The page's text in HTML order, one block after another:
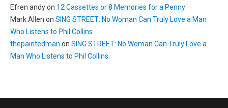
Efren andyon 12 Cassettes or 8 Memories for a Penny
Mark Allen on SING STREET: No Woman Can Truly Love a Man
Who Listens to Phil Collins
thepaintedman on SING STREET: No Woman Can Truly Love a
Man Who Listens to Phil Collins